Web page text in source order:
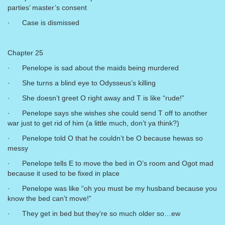
parties’ master’s consent
· Case is dismissed
Chapter 25
· Penelope is sad about the maids being murdered
· She turns a blind eye to Odysseus’s killing
· She doesn’t greet O right away and T is like “rude!”
· Penelope says she wishes she could send T off to another
war just to get rid of him (a little much, don’t ya think?)
· Penelope told O that he couldn’t be O because hewas so
messy
· Penelope tells E to move the bed in O’s room and Ogot mad
because it used to be fixed in place
· Penelope was like “oh you must be my husband because you
know the bed can’t move!”
· They get in bed but they’re so much older so…ew